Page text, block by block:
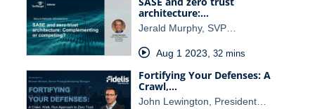
architecture:…
Jerald Murphy, SVP…
Aug 1 2023 32 mins
Fortifying Your Defenses: A
Crawl,…
John Lewington, President…